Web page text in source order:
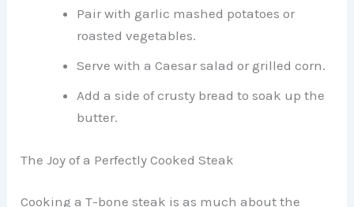
Pair with garlic mashed potatoes or
roasted vegetables.
Serve with a Caesar salad or grilled corn.
Add a side of crusty bread to soak up the
butter.
The Joy of a Perfectly Cooked Steak
Cooking a T-bone steak is as much about the